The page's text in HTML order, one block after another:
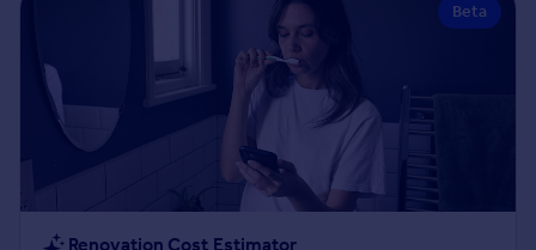
Rent
Property to rent
Student property to rent
House
Beta
Renovation Cost Estimator